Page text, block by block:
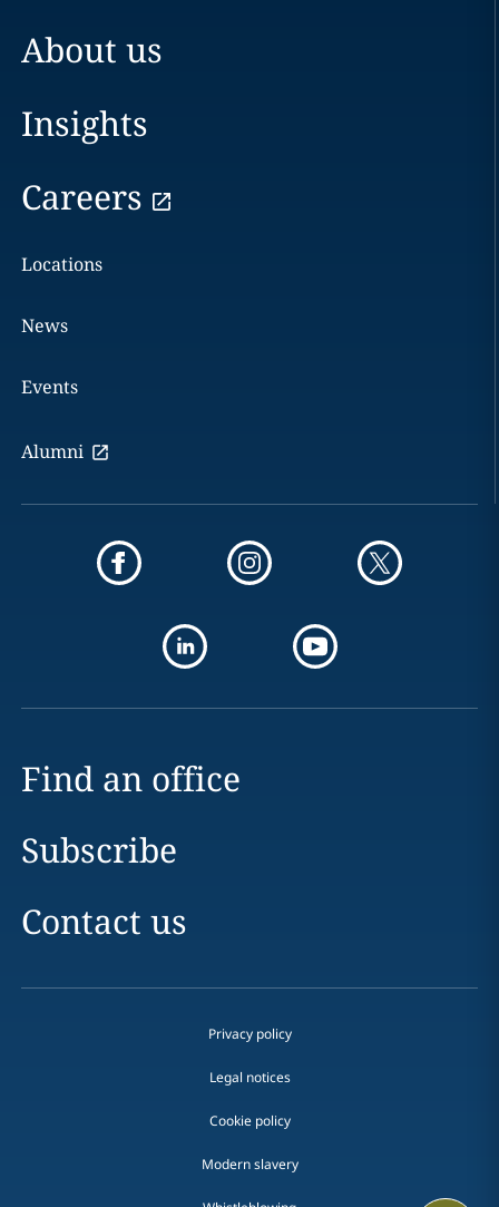
About us
Insights
Careers
Locations
News
Events
Alumni
Find an office
Subscribe
Contact us
Privacy policy
Legal notices
Cookie policy
Modern slavery